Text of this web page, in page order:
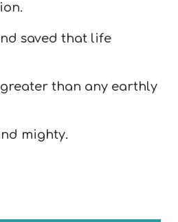
saved that life
than any earthly
mighty.